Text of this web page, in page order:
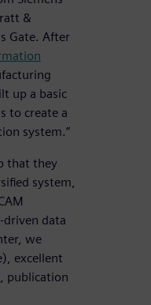
&
Gate. After
up a basic
to create a
system.”
that they
system,
data
we
excellent
publication